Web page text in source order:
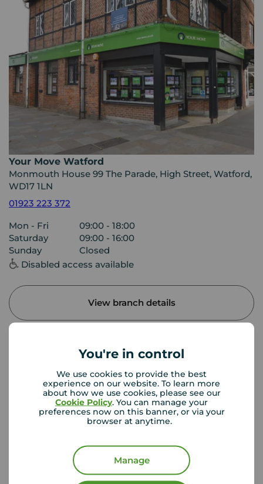
You're in control
We use cookies to provide the best
experience on our website. To learn more
about how we use cookies, please see our
Cookie Policy. You can manage your
preferences now on this banner, or via your
browser at anytime.
Manage
Your Move Watford
Monmouth House 99 The Parade, High Street, Watford,
WD17 1LN
01923 223 372
Mon - Fri
09:00 - 18:00
Saturday
09:00 - 16:00
Sunday
Closed
Disabled access available
View branch details
First time buyer guide
House viewing tips